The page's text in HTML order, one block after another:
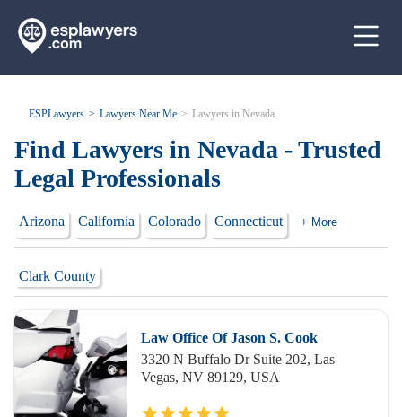
ESPLawyers Lawyers Near Me Lawyers in Nevada
Find Lawyers in Nevada - Trusted
Legal Professionals
Arizona California Colorado Connecticut + More
Clark County
Law Office Of Jason S. Cook
3320 N Buffalo Dr Suite 202, Las
Vegas, NV 89129, USA